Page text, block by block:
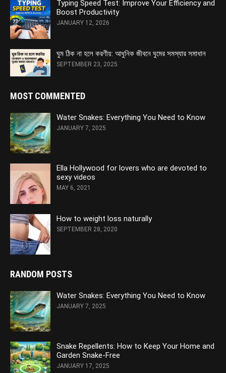
Typing Speed Test: Improve Your Efficiency and
Boost Productivity
JANUARY 12, 2026
ঘুম ঠিক না হলে করণীয়: আধুনিক জীবনে ঘুমের সমস্যার সমাধান
SEPTEMBER 23, 2025
MOST COMMENTED
Water Snakes: Everything You Need to Know
JANUARY 7, 2025
Ella Hollywood for lovers who are devoted to
sexy videos
MAY 6, 2021
How to weight loss naturally
SEPTEMBER 28, 2020
RANDOM POSTS
Water Snakes: Everything You Need to Know
JANUARY 7, 2025
Snake Repellents: How to Keep Your Home and
Garden Snake-Free
JANUARY 17, 2025